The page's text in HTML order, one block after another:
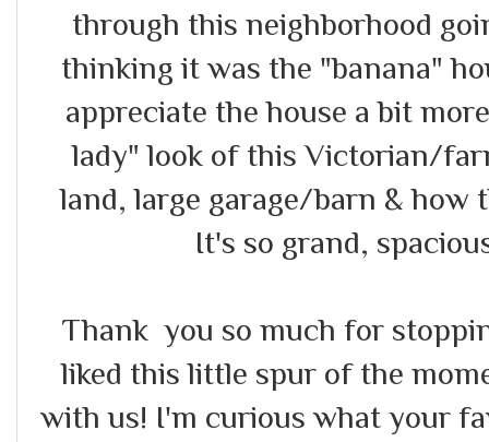
through this neighborhood
thinking it was the "banana"
appreciate the house a bit
lady" look of this Victorian/
land, large garage/barn & how
It's so grand,
Thank you so much for
liked this little spur of the
with us! I'm curious what your